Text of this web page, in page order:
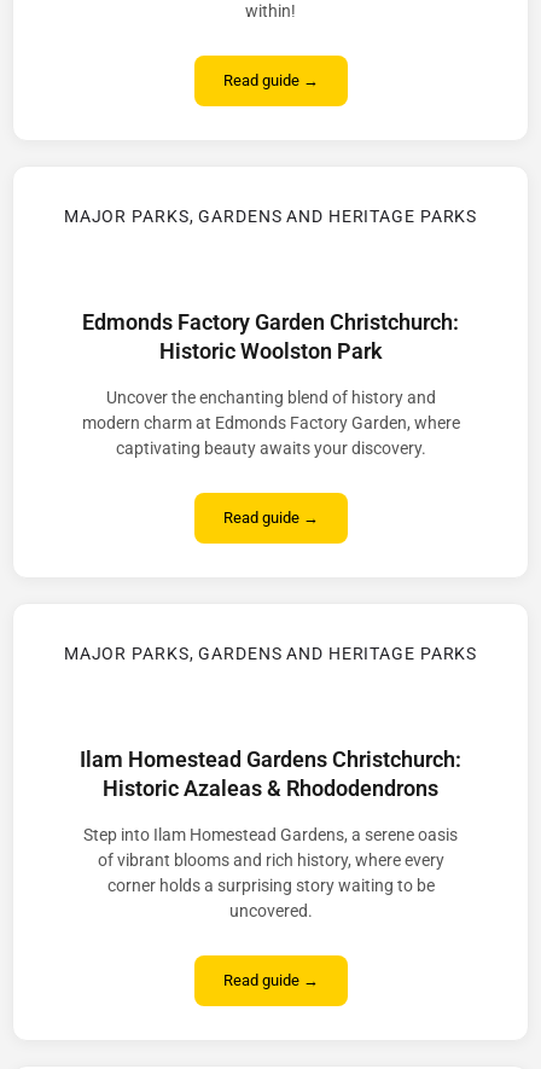
within!
Read guide →
Edmonds Factory Garden Christchurch:
Historic Woolston Park
Uncover the enchanting blend of history and
modern charm at Edmonds Factory Garden, where
captivating beauty awaits your discovery.
MAJOR PARKS, GARDENS AND HERITAGE PARKS
Read guide →
Ilam Homestead Gardens Christchurch:
Historic Azaleas & Rhododendrons
Step into Ilam Homestead Gardens, a serene oasis
of vibrant blooms and rich history, where every
corner holds a surprising story waiting to be
uncovered.
MAJOR PARKS, GARDENS AND HERITAGE PARKS
Read guide →